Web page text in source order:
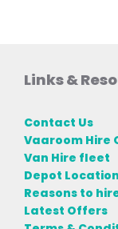
Links &
Contact Us
Vaaroom Hire
Van Hire fleet
Depot
Reasons to
Latest Offers